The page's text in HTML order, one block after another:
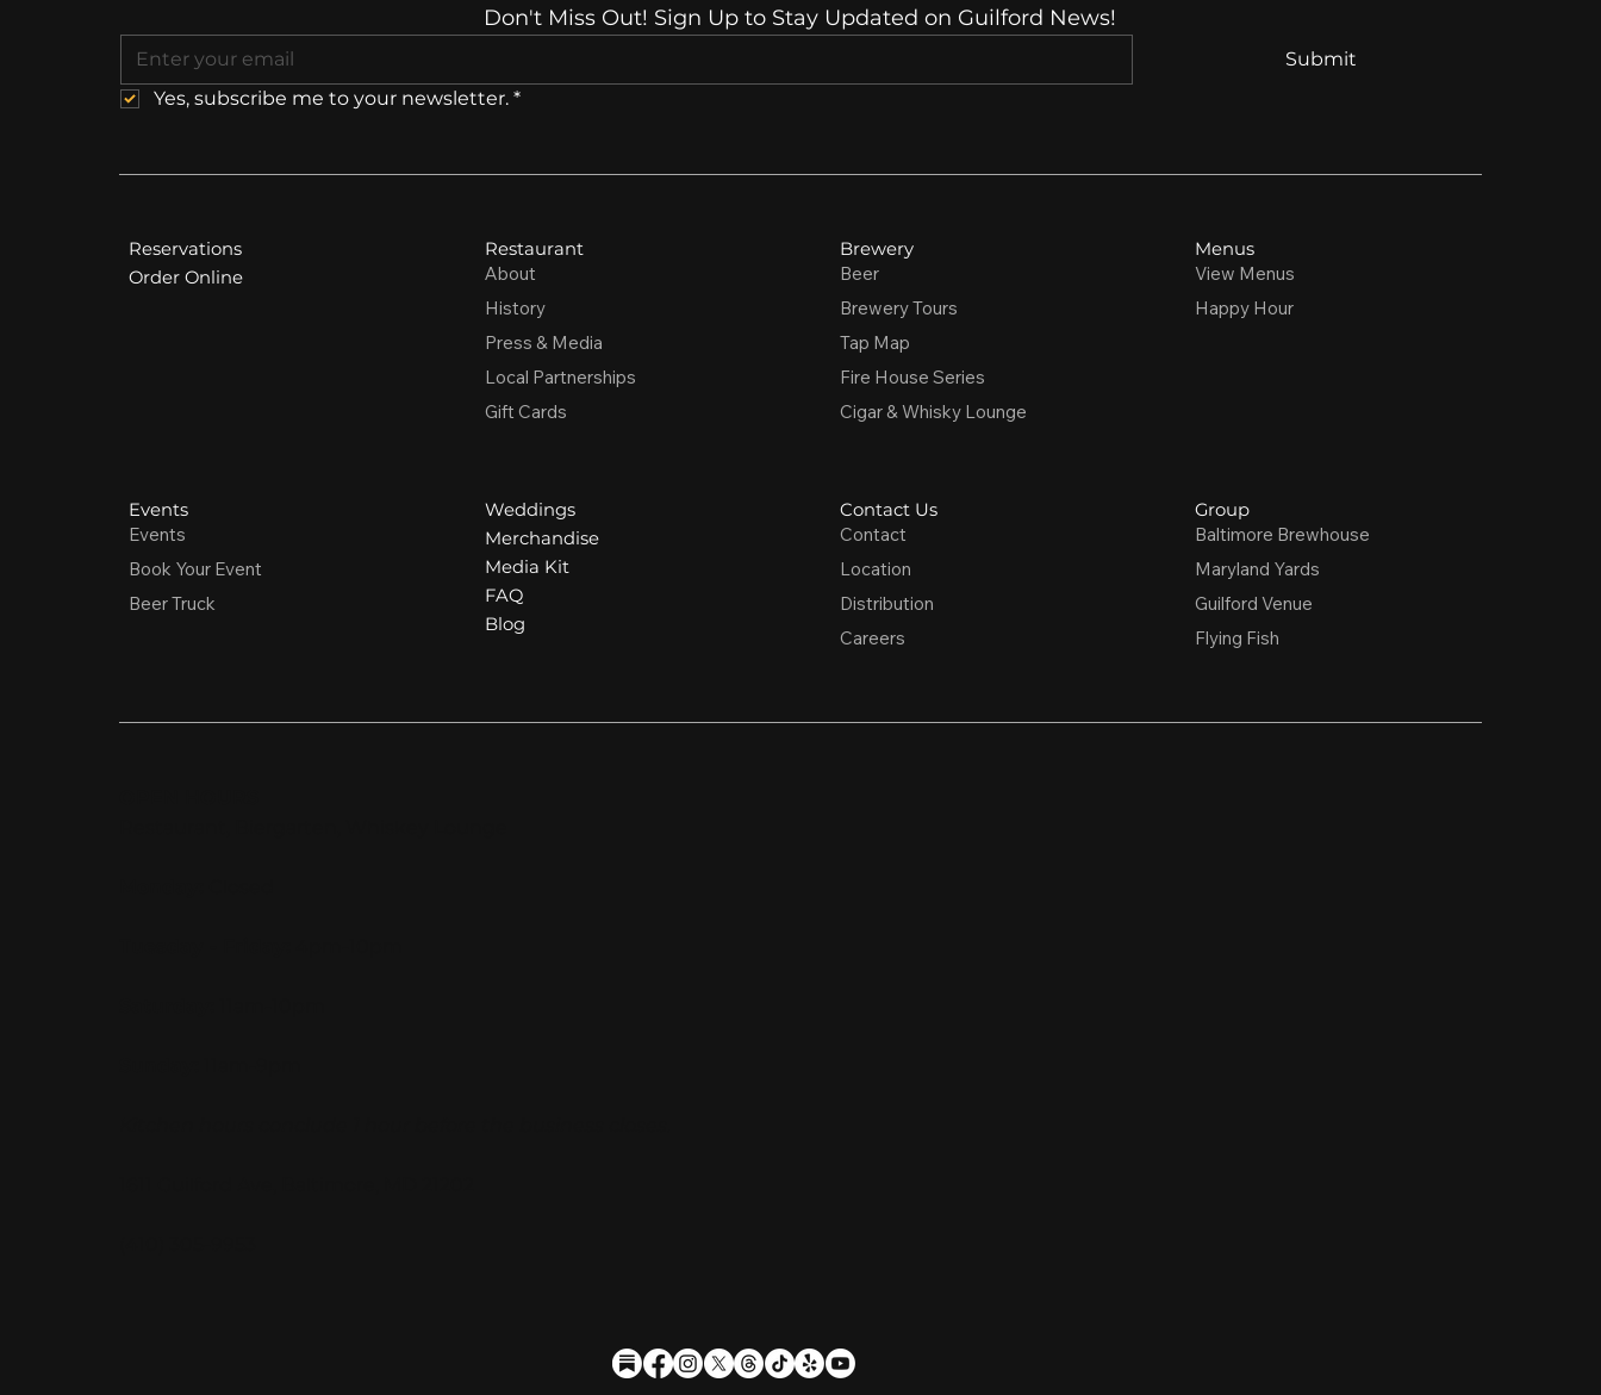
Don't Miss Out! Sign Up to Stay Updated on Guilford News!
Submit
Yes, subscribe me to your newsletter. *
Reservations
Order Online
Restaurant
About
History
Press & Media
Local Partnerships
Gift Cards
Brewery
Beer
Brewery Tours
Tap Map
Fire House Series
Cigar & Whisky Lounge
Menus
View Menus
Happy Hour
Events
Events
Book Your Event
Beer Truck
Weddings
Merchandise
Media Kit
FAQ
Blog
Contact Us
Contact
Location
Distribution
Careers
Group
Baltimore Brewhouse
Maryland Yards
Guilford Venue
Flying Fish